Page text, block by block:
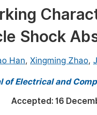
Shock
Han, Xingming Zhao,
of Electrical and
Accepted: 16